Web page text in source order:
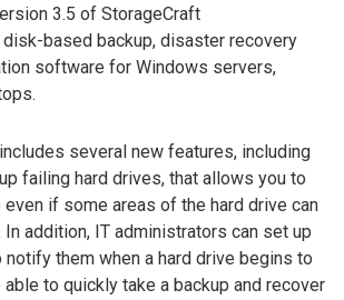
3.5 of StorageCraft
based backup, disaster recovery
software for Windows servers,
several new features, including
failing hard drives, that allows you to
even if some areas of the hard drive can
In addition, IT administrators can set up
them when a hard drive begins to
able to quickly take a backup and recover